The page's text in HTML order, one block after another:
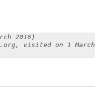
2016)
visited on 1 March